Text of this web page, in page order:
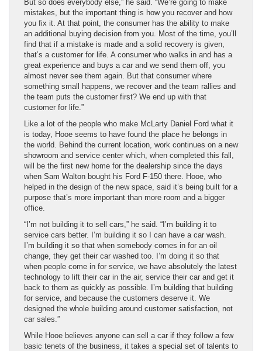
But so does everybody else,” he said. “We’re going to make
mistakes, but the important thing is how you recover and how
you fix it. At that point, the consumer has the ability to make
an additional buying decision from you. Most of the time, you’ll
find that if a mistake is made and a solid recovery is given,
that’s a customer for life. A consumer who walks in and has a
great experience and buys a car and we send them off, you
almost never see them again. But that consumer where
something small happens, we recover and the team rallies and
the team puts the customer first? We end up with that
customer for life.”
Like a lot of the people who make McLarty Daniel Ford what it
is today, Hooe seems to have found the place he belongs in
the world. Behind the current location, work continues on a new
showroom and service center which, when completed this fall,
will be the first new home for the dealership since the days
when Sam Walton bought his Ford F-150 there. Hooe, who
helped in the design of the new space, said it’s being built for a
purpose that’s more important than more room and a bigger
office.
“I’m not building it to sell cars,” he said. “I’m building it to
service cars better. I’m building it so I can have a car wash.
I’m building it so that when somebody comes in for an oil
change, they get their car washed too. I’m doing it so that
when people come in for service, we have absolutely the latest
technology to lift their car in the air, service their car and get it
back to them as quickly as possible. I’m building that building
for service, and because the customers deserve it. We
designed the whole building around customer satisfaction, not
car sales.”
While Hooe believes anyone can sell a car if they follow a few
basic tenets of the business, it takes a special set of talents to